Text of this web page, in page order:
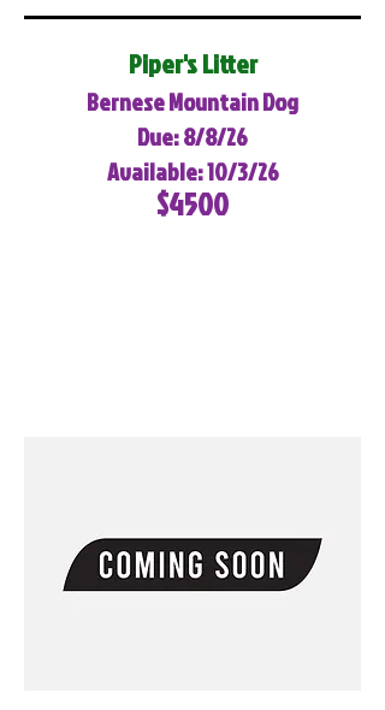
Piper's Litter
Bernese Mountain Dog
Due: 8/8/26
Available: 10/3/26
$4500